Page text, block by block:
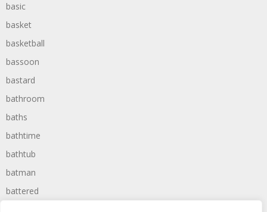
basic
basket
basketball
bassoon
bastard
bathroom
baths
bathtime
bathtub
batman
battered